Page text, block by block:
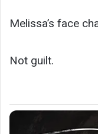
Melissa’s face
Not guilt.